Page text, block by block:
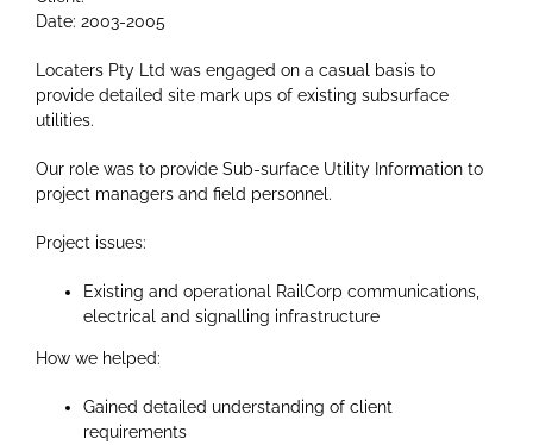
Date: 2003-2005
Locaters Pty Ltd was engaged on a casual basis to
provide detailed site mark ups of existing subsurface
utilities.
Our role was to provide Sub-surface Utility Information to
project managers and field personnel.
Project issues:
Existing and operational RailCorp communications,
electrical and signalling infrastructure
How we helped:
Gained detailed understanding of client
requirements